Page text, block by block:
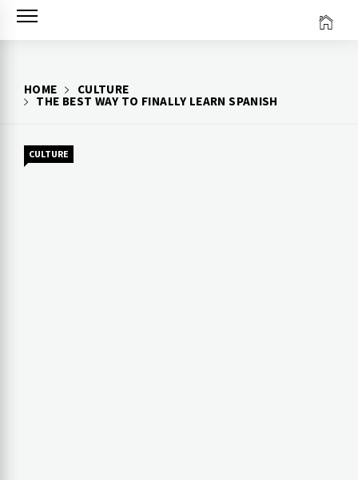
Skip
HOME
CULTURE
THE BEST WAY TO FINALLY LEARN SPANISH
CULTURE